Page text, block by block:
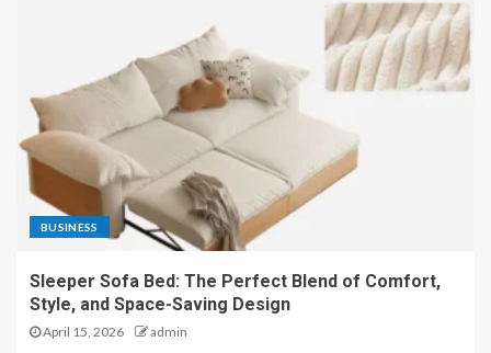
BUSINESS
Sleeper Sofa Bed: The Perfect Blend of Comfort,
Style, and Space-Saving Design
April 15, 2026 admin